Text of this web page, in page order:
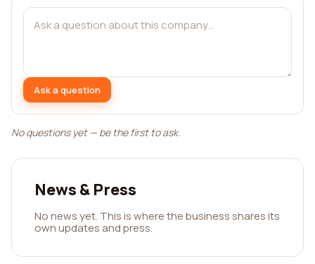
Ask a question
No questions yet — be the first to ask.
News & Press
No news yet. This is where the business shares its
own updates and press.